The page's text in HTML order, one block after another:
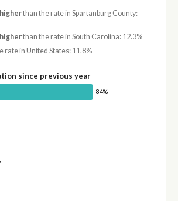
than the rate in Spartanburg County:
than the rate in South Carolina: 12.3%
rate in United States: 11.8%
since previous year
84%